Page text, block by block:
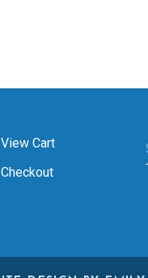
View Cart
Checkout